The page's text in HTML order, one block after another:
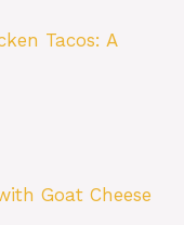
Tacos: A
Goat Cheese